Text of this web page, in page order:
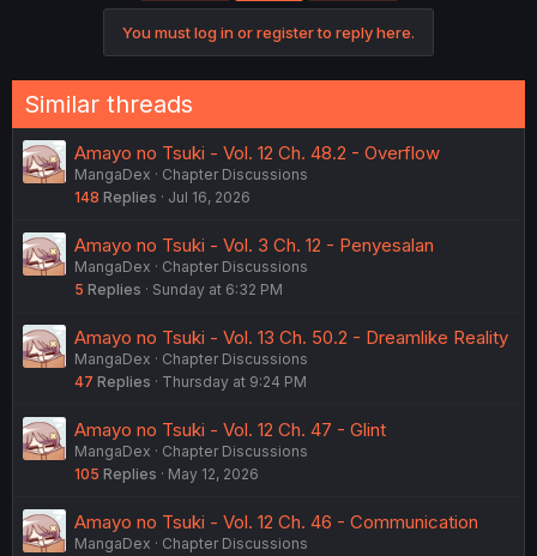
You must log in or register to reply here.
Similar threads
Amayo no Tsuki - Vol. 12 Ch. 48.2 - Overflow
MangaDex
Chapter Discussions
148 Replies Jul 16, 2026
Amayo no Tsuki - Vol. 3 Ch. 12 - Penyesalan
MangaDex
Chapter Discussions
5 Replies Sunday at 6:32 PM
Amayo no Tsuki - Vol. 13 Ch. 50.2 - Dreamlike Reality
MangaDex
Chapter Discussions
47 Replies Thursday at 9:24 PM
Amayo no Tsuki - Vol. 12 Ch. 47 - Glint
MangaDex
Chapter Discussions
105 Replies May 12, 2026
Amayo no Tsuki - Vol. 12 Ch. 46 - Communication
MangaDex Chapter Discussions